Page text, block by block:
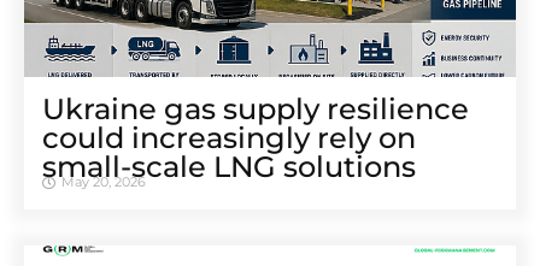
Ukraine gas supply resilience
could increasingly rely on
small-scale LNG solutions
May 20, 2026